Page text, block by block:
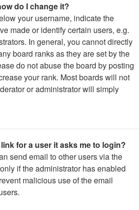
do I change it?
your username, indicate the
made or identify certain users, e.g.
In general, you cannot directly
board ranks as they are set by the
do not abuse the board by posting
your rank. Most boards will not
or administrator will simply
for a user it asks me to login?
send email to other users via the
if the administrator has enabled
malicious use of the email